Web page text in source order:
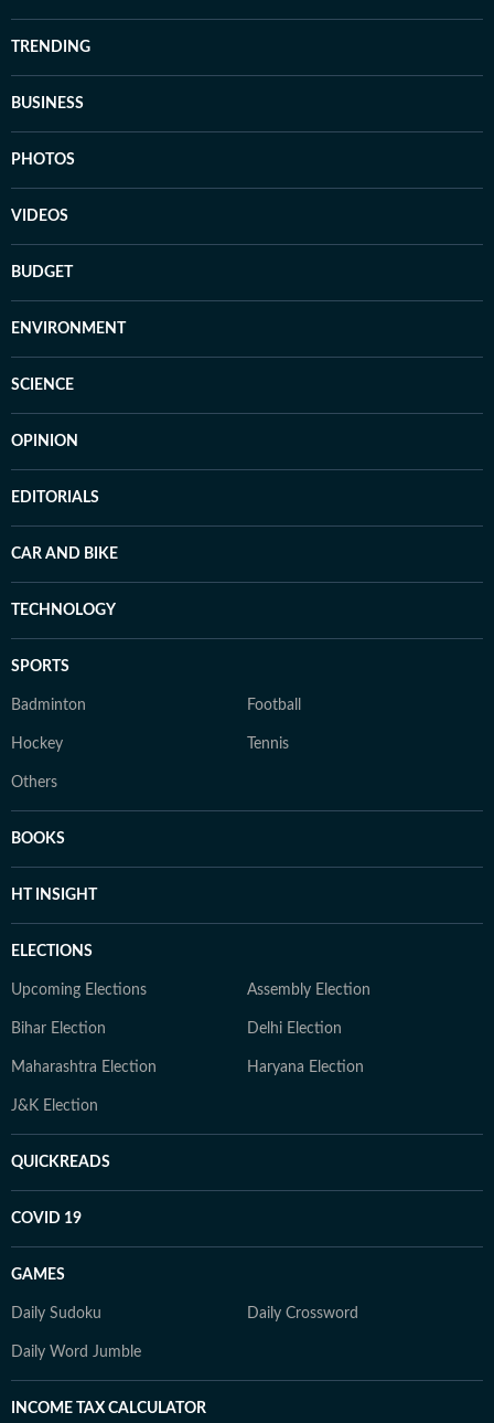
TRENDING
BUSINESS
PHOTOS
VIDEOS
BUDGET
ENVIRONMENT
SCIENCE
OPINION
EDITORIALS
CAR AND BIKE
TECHNOLOGY
SPORTS
Badminton Football
Hockey Tennis
Others
BOOKS
HT INSIGHT
ELECTIONS
Upcoming Elections Assembly Election
Bihar Election Delhi Election
Maharashtra Election Haryana Election
J&K Election
QUICKREADS
COVID 19
GAMES
Daily Sudoku Daily Crossword
Daily Word Jumble
INCOME TAX CALCULATOR